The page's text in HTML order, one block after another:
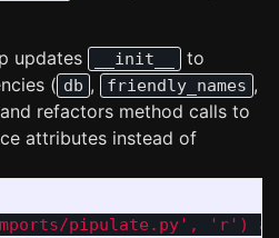
updates __init__
to
( db , friendly_names ,
refactors method calls to
attributes instead of
pipulate.py', 'r')